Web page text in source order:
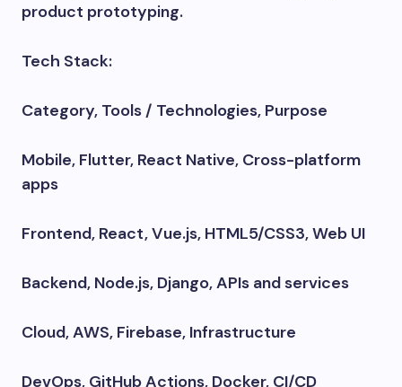
product prototyping.
Tech Stack:
Category, Tools / Technologies, Purpose
Mobile, Flutter, React Native, Cross-platform
apps
Frontend, React, Vue.js, HTML5/CSS3, Web UI
Backend, Node.js, Django, APIs and services
Cloud, AWS, Firebase, Infrastructure
DevOps, GitHub Actions, Docker, CI/CD